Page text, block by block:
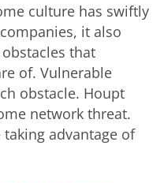
culture has swiftly
it also
that
of. Vulnerable
obstacle. Houpt
network threat.
advantage of